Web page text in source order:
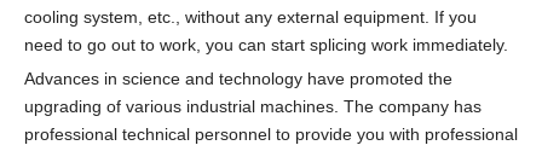
cooling system, etc., without any external equipment. If you
need to go out to work, you can start splicing work immediately.
Advances in science and technology have promoted the
upgrading of various industrial machines. The company has
professional technical personnel to provide you with professional